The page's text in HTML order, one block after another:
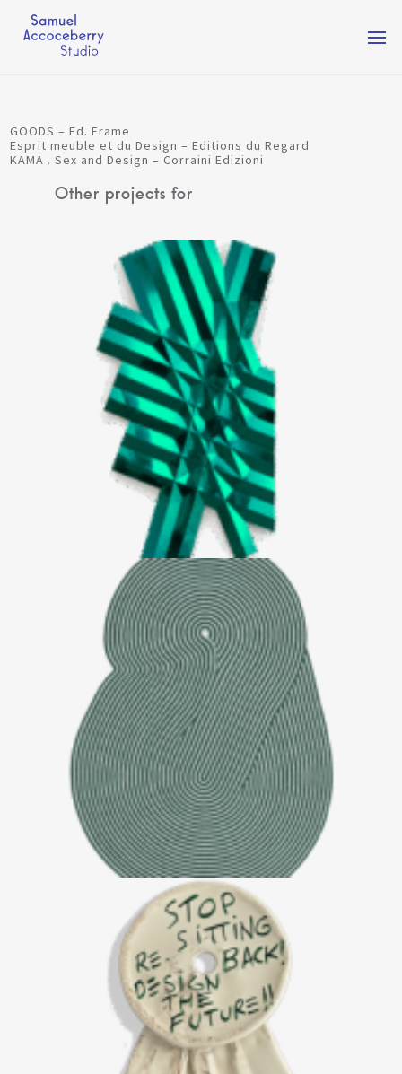
GOODS – Ed. Frame
Esprit meuble et du Design – Editions du Regard
KAMA . Sex and Design – Corraini Edizioni
Other projects for